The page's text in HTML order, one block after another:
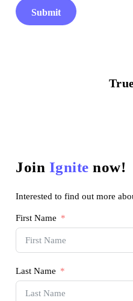
Submit
Join Ignite now!
Interested to find out more
First Name
Last Name